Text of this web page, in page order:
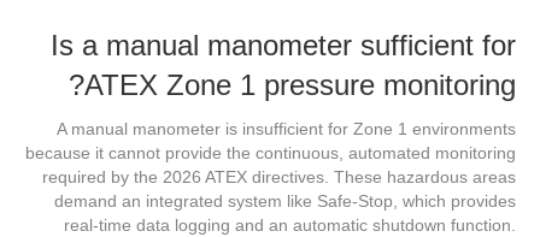
Is a manual manometer sufficient for
ATEX Zone 1 pressure monitoring?
A manual manometer is insufficient for Zone 1 environments
because it cannot provide the continuous, automated monitoring
required by the 2026 ATEX directives. These hazardous areas
demand an integrated system like Safe-Stop, which provides
real-time data logging and an automatic shutdown function.